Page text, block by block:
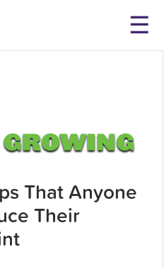
That Anyone
Their